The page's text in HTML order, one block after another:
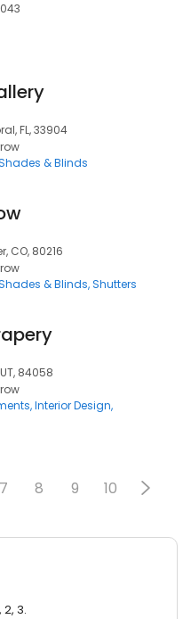
FL, 33904
& Blinds
CO, 80216
& Blinds Shutters
84058
Interior Design
7 8 9 10
3.